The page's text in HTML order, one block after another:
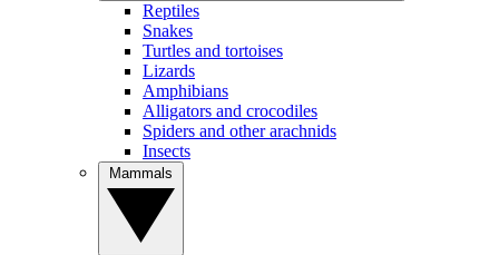
Reptiles
Snakes
Turtles and tortoises
Lizards
Amphibians
Alligators and crocodiles
Spiders and other arachnids
Insects